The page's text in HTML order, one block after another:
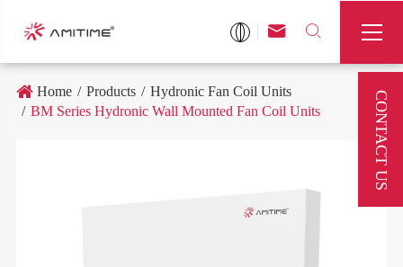
 

Home Products
Hydronic Fan Coil Units
BM Series Hydronic Wall Mounted Fan Coil Units
CONTACT US